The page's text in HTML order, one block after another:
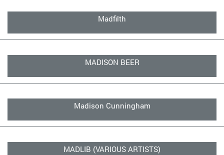
Madfilth
MADISON BEER
Madison Cunningham
MADLIB (VARIOUS ARTISTS)